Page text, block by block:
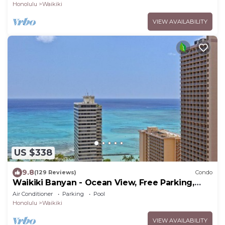
Honolulu Waikiki
VIEW AVAILABILITY
US $338
9.8(129 Reviews) Condo
Waikiki Banyan - Ocean View, Free Parking,
Beach Gear plus lots of extras!
Air Conditioner Parking
Pool
Honolulu
Waikiki
VIEW AVAILABILITY